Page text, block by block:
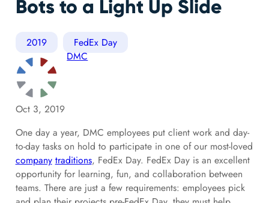
Bots to a Light Up Slide
2019
FedEx Day
DMC
Oct 3, 2019
One day a year, DMC employees put client work and day-
to-day tasks on hold to participate in one of our most-loved
company traditions, FedEx Day. FedEx Day is an excellent
opportunity for learning, fun, and collaboration between
teams. There are just a few requirements: employees pick